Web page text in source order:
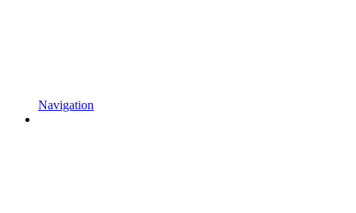
Navigation